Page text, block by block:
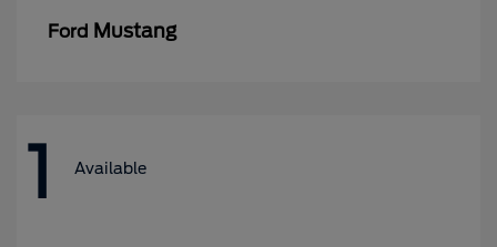
Ford Mustang
1 Available